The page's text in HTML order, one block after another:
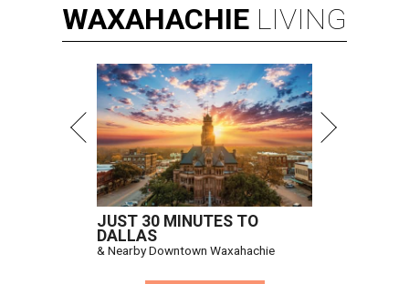
WAXAHACHIE LIVING
JUST 30 MINUTES TO
DALLAS
& Nearby Downtown Waxahachie